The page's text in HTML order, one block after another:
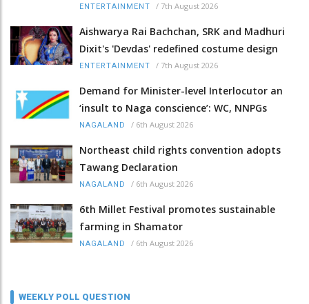
ENTERTAINMENT / 7th August 2026
Aishwarya Rai Bachchan, SRK and Madhuri
Dixit's 'Devdas' redefined costume design
ENTERTAINMENT / 7th August 2026
Demand for Minister-level Interlocutor an
‘insult to Naga conscience’: WC, NNPGs
NAGALAND / 6th August 2026
Northeast child rights convention adopts
Tawang Declaration
NAGALAND / 6th August 2026
6th Millet Festival promotes sustainable
farming in Shamator
NAGALAND / 6th August 2026
WEEKLY POLL QUESTION